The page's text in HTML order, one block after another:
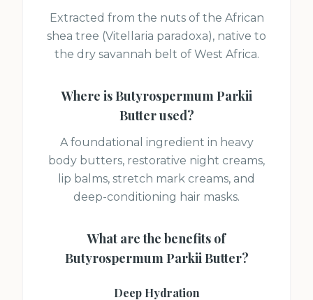
Extracted from the nuts of the African
shea tree (Vitellaria paradoxa), native to
the dry savannah belt of West Africa.
Where isButyrospermum Parkii
Butterused?
A foundational ingredient in heavy
body butters, restorative night creams,
lip balms, stretch mark creams, and
deep-conditioning hair masks.
What are the benefits of
Butyrospermum Parkii Butter?
Deep Hydration